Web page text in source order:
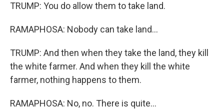
TRUMP: You do allow them to take land.
RAMAPHOSA: Nobody can take land...
TRUMP: And then when they take the land, they kill
the white farmer. And when they kill the white
farmer, nothing happens to them.
RAMAPHOSA: No, no. There is quite...